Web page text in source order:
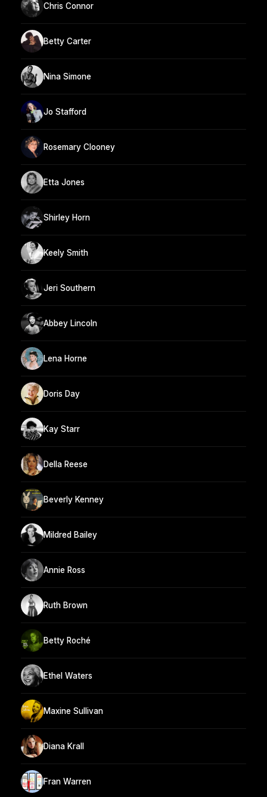
Chris Connor
Betty Carter
Nina Simone
Jo Stafford
Rosemary Clooney
Etta Jones
Shirley Horn
Keely Smith
Jeri Southern
Abbey Lincoln
Lena Horne
Doris Day
Kay Starr
Della Reese
Beverly Kenney
Mildred Bailey
Annie Ross
Ruth Brown
Betty Roché
Ethel Waters
Maxine Sullivan
Diana Krall
Fran Warren